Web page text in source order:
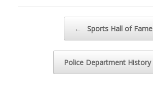
← Sports Hall of Fame
Police Department History